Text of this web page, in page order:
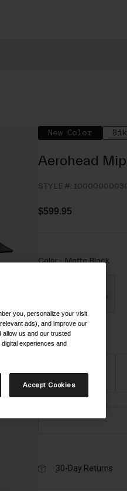
New Color
Aerohead
STYLE #:
$599.95
Color -Matte Black
selected
Size
S
30-Day Returns
you, personalize your visit
ads), and improve our
allow us and our trusted
experiences and
Accept Cookies